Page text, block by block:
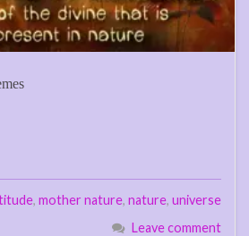
, mother nature, nature, universe
Leave comment